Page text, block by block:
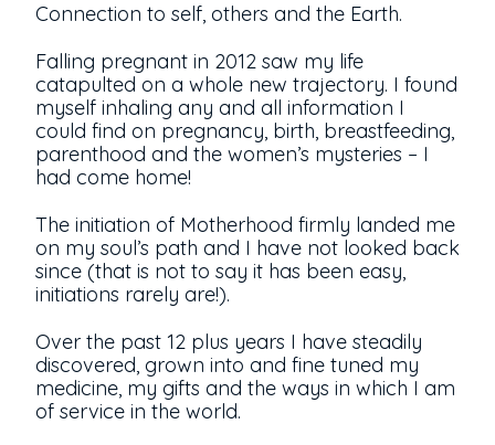
Connection to self, others and the Earth.
Falling pregnant in 2012 saw my life
catapulted on a whole new trajectory. I found
myself inhaling any and all information I
could find on pregnancy, birth, breastfeeding,
parenthood and the women’s mysteries – I
had come home!
The initiation of Motherhood firmly landed me
on my soul’s path and I have not looked back
since (that is not to say it has been easy,
initiations rarely are!).
Over the past 12 plus years I have steadily
discovered, grown into and fine tuned my
medicine, my gifts and the ways in which I am
of service in the world.